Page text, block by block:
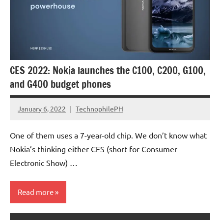
CES 2022: Nokia launches the C100, C200, G100,
and G400 budget phones
January 6, 2022 TechnophilePH
No
One of them uses a 7-year-old chip. We don’t know what
Nokia’s thinking either CES (short for Consumer
Electronic Show) …
Read more